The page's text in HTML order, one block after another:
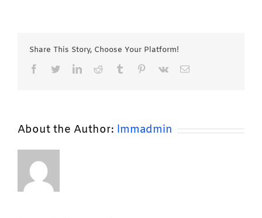
Share This Story, Choose Your Platform!
Facebook
TwitterLinkedIn
Reddit TumblrPinterest
Vk
About the Author: lmmadmin